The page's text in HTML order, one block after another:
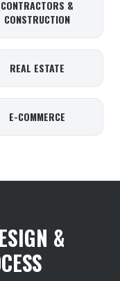
CONTRACTORS &
CONSTRUCTION
REAL ESTATE
E-COMMERCE
&